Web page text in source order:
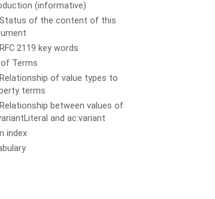
(informative)
Status of the content of this
2119 key words
Terms
of value types to
terms
between values of
and ac:variant
index